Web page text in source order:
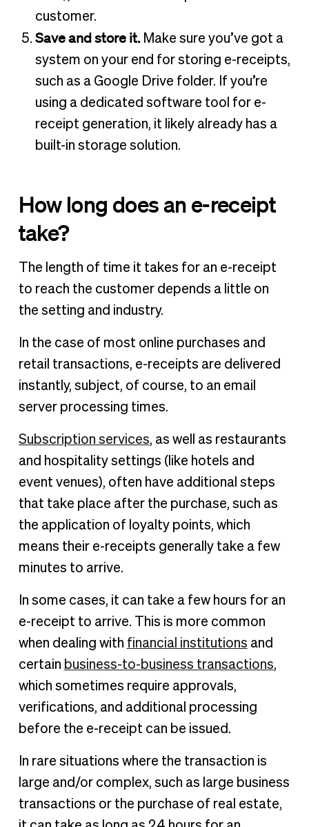
customer.
Save and store it.Make sure you’ve got a
system on your end for storing e-receipts,
such as a Google Drive folder. If you’re
using a dedicated software tool for e-
receipt generation, it likely already has a
built-in storage solution.
How long does an e-receipt
take?
The length of time it takes for an e-receipt
to reach the customer depends a little on
the setting and industry.
In the case of most online purchases and
retail transactions, e-receipts are delivered
instantly, subject, of course, to an email
server processing times.
Subscription services, as well as restaurants
and hospitality settings (like hotels and
event venues), often have additional steps
that take place after the purchase, such as
the application of loyalty points, which
means their e-receipts generally take a few
minutes to arrive.
In some cases, it can take a few hours for an
e-receipt to arrive. This is more common
when dealing with financial institutions and
certain business-to-business transactions,
which sometimes require approvals,
verifications, and additional processing
before the e-receipt can be issued.
In rare situations where the transaction is
large and/or complex, such as large business
transactions or the purchase of real estate,